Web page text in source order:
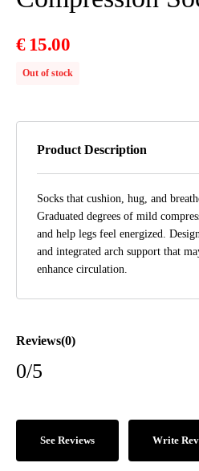
€ 15.00
Out of stock
Product Description
Socks that cushion, hug, and
Graduated degrees of mild
and help legs feel energized.
and integrated arch support that
enhance circulation.
Reviews(0)
0/5
See Reviews Write